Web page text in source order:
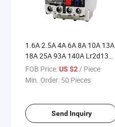
1.6A 2.5A 4A 6A 8A 10A 13A
18A 25A 93A 140A Lr2d13
Adjustable Thermal Relay
Overload Protection Relay
FOB Price:US $2 / Piece
Min. Order: 50 Pieces
Send Inquiry